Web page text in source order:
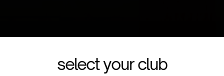
select your club